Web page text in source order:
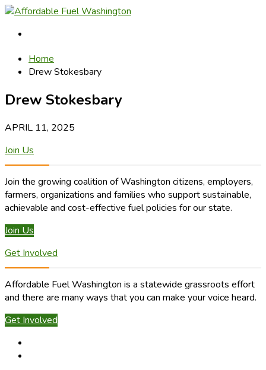
Home
Drew Stokesbary
Drew Stokesbary
APRIL 11, 2025
Join Us
Join the growing coalition of Washington citizens, employers,
farmers, organizations and families who support sustainable,
achievable and cost-effective fuel policies for our state.
Join Us
Get Involved
Affordable Fuel Washington is a statewide grassroots effort
and there are many ways that you can make your voice heard.
Get Involved